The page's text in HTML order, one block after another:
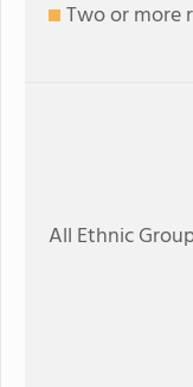
Two or more
All Ethnic